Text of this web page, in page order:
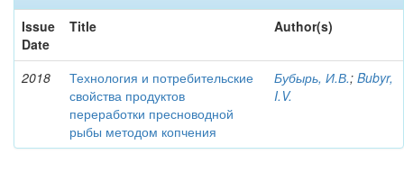
Issue
Date
Title Author(s)
2018
Технология и потребительские
свойства продуктов
переработки пресноводной
рыбы методом копчения
Бубырь, И.В.; Bubyr,
I.V.